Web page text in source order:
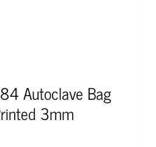
Autoclave Bag
3mm